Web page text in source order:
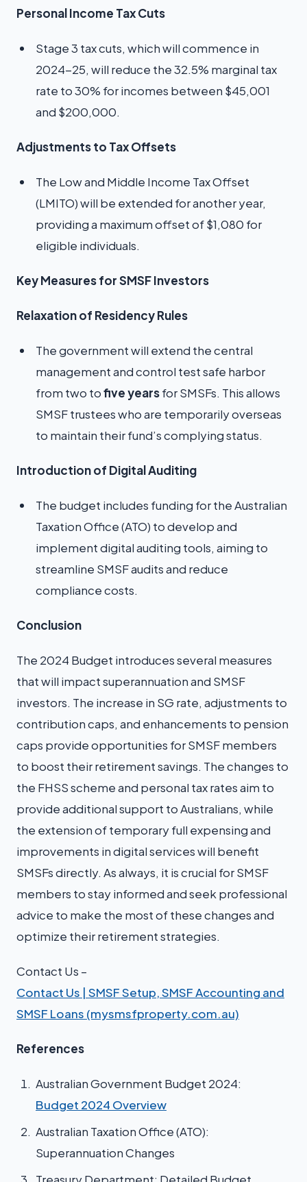
Personal Income Tax Cuts
Stage 3 tax cuts, which will commence in
2024-25, will reduce the 32.5% marginal tax
rate to 30% for incomes between $45,001
and $200,000.
Adjustments to Tax Offsets
The Low and Middle Income Tax Offset
(LMITO) will be extended for another year,
providing a maximum offset of $1,080 for
eligible individuals.
Key Measures for SMSF Investors
Relaxation of Residency Rules
The government will extend the central
management and control test safe harbor
from two tofive yearsfor SMSFs. This allows
SMSF trustees who are temporarily overseas
to maintain their fund’s complying status.
Introduction of Digital Auditing
The budget includes funding for the Australian
Taxation Office (ATO) to develop and
implement digital auditing tools, aiming to
streamline SMSF audits and reduce
compliance costs.
Conclusion
The 2024 Budget introduces several measures
that will impact superannuation and SMSF
investors. The increase in SG rate, adjustments to
contribution caps, and enhancements to pension
caps provide opportunities for SMSF members
to boost their retirement savings. The changes to
the FHSS scheme and personal tax rates aim to
provide additional support to Australians, while
the extension of temporary full expensing and
improvements in digital services will benefit
SMSFs directly. As always, it is crucial for SMSF
members to stay informed and seek professional
advice to make the most of these changes and
optimize their retirement strategies.
Contact Us –
Contact Us | SMSF Setup, SMSF Accounting and
SMSF Loans (mysmsfproperty.com.au)
References
Australian Government Budget 2024:
Budget 2024 Overview
Australian Taxation Office (ATO):
Superannuation Changes